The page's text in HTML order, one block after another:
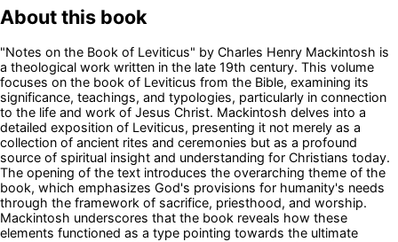
About this book
"Notes on the Book of Leviticus" by Charles Henry Mackintosh is
a theological work written in the late 19th century. This volume
focuses on the book of Leviticus from the Bible, examining its
significance, teachings, and typologies, particularly in connection
to the life and work of Jesus Christ. Mackintosh delves into a
detailed exposition of Leviticus, presenting it not merely as a
collection of ancient rites and ceremonies but as a profound
source of spiritual insight and understanding for Christians today.
The opening of the text introduces the overarching theme of the
book, which emphasizes God's provisions for humanity's needs
through the framework of sacrifice, priesthood, and worship.
Mackintosh underscores that the book reveals how these
elements functioned as a type pointing towards the ultimate